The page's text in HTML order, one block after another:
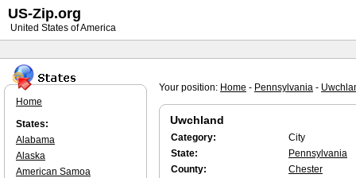
Your position: Home - Pennsylvania -
Uwchland
Category:
City
State:
Pennsylvania
County:
Chester
Home
States:
Alabama
Alaska
American Samoa
US-Zip.org
United States of America